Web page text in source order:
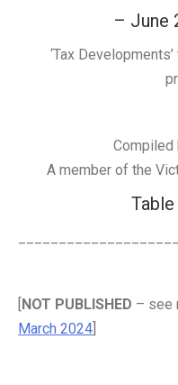
– June
‘Tax
Compiled
A member of the
[NOT PUBLISHED – see
March 2024